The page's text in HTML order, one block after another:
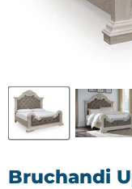
Bruchandi